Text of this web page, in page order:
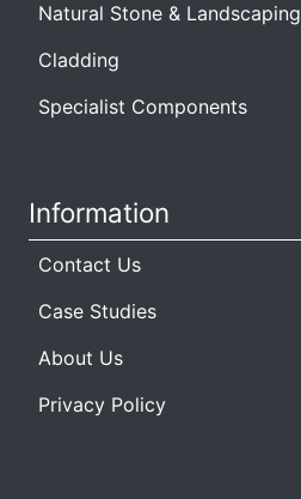
Natural Stone & Landscaping
Cladding
Specialist Components
Information
Contact Us
Case Studies
About Us
Privacy Policy